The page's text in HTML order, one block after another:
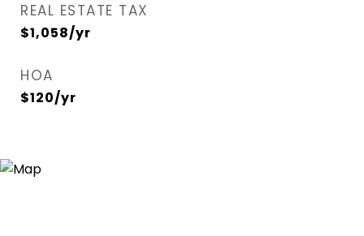
REAL ESTATE TAX
$1,058/yr
HOA
$120/yr